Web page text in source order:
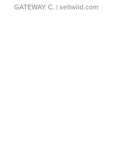
GATEWAY C. | sellwild.com